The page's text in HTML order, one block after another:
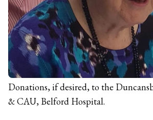
Dudley Road
Fort William
PH33 6JB
Donations
Donations, if desired, to the
& CAU, Belford Hospital.